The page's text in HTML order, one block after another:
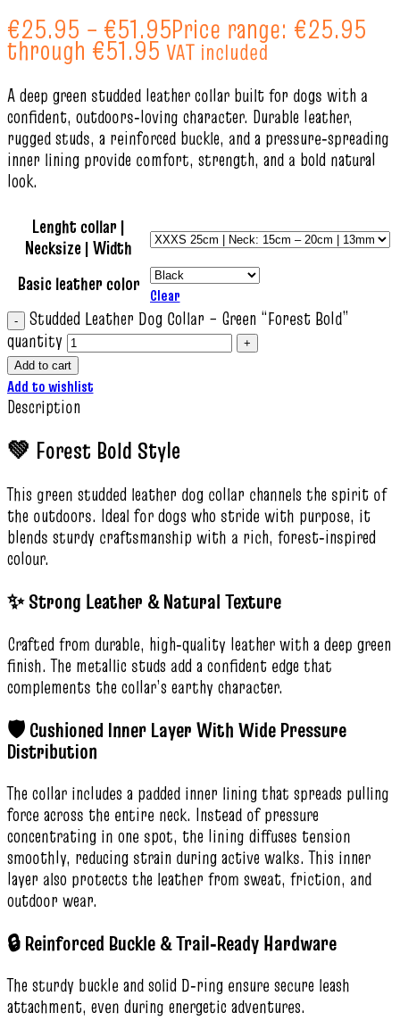
€25.95 – €51.95Price range: €25.95
through €51.95 VAT included
A deep green studded leather collar built for dogs with a
confident, outdoors‑loving character. Durable leather,
rugged studs, a reinforced buckle, and a pressure‑spreading
inner lining provide comfort, strength, and a bold natural
look.
Lenght collar |
Necksize | Width
Basic leather color Clear
Studded Leather Dog Collar – Green “Forest Bold”
quantity
Add to cart
Add to wishlist
Description
💚 Forest Bold Style
This green studded leather dog collar channels the spirit of
the outdoors. Ideal for dogs who stride with purpose, it
blends sturdy craftsmanship with a rich, forest‑inspired
colour.
✨ Strong Leather & Natural Texture
Crafted from durable, high‑quality leather with a deep green
finish. The metallic studs add a confident edge that
complements the collar’s earthy character.
🛡️ Cushioned Inner Layer With Wide Pressure
Distribution
The collar includes a padded inner lining that spreads pulling
force across the entire neck. Instead of pressure
concentrating in one spot, the lining diffuses tension
smoothly, reducing strain during active walks. This inner
layer also protects the leather from sweat, friction, and
outdoor wear.
🔒 Reinforced Buckle & Trail‑Ready Hardware
The sturdy buckle and solid D‑ring ensure secure leash
attachment, even during energetic adventures.